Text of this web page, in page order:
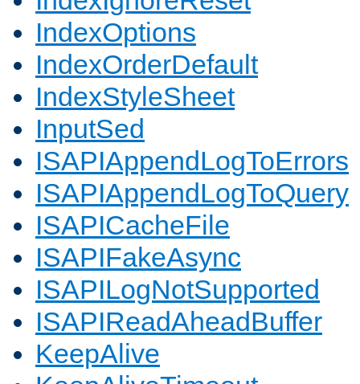
IndexOptions
IndexOrderDefault
IndexStyleSheet
InputSed
ISAPIAppendLogToErrors
ISAPIAppendLogToQuery
ISAPICacheFile
ISAPIFakeAsync
ISAPILogNotSupported
ISAPIReadAheadBuffer
KeepAlive